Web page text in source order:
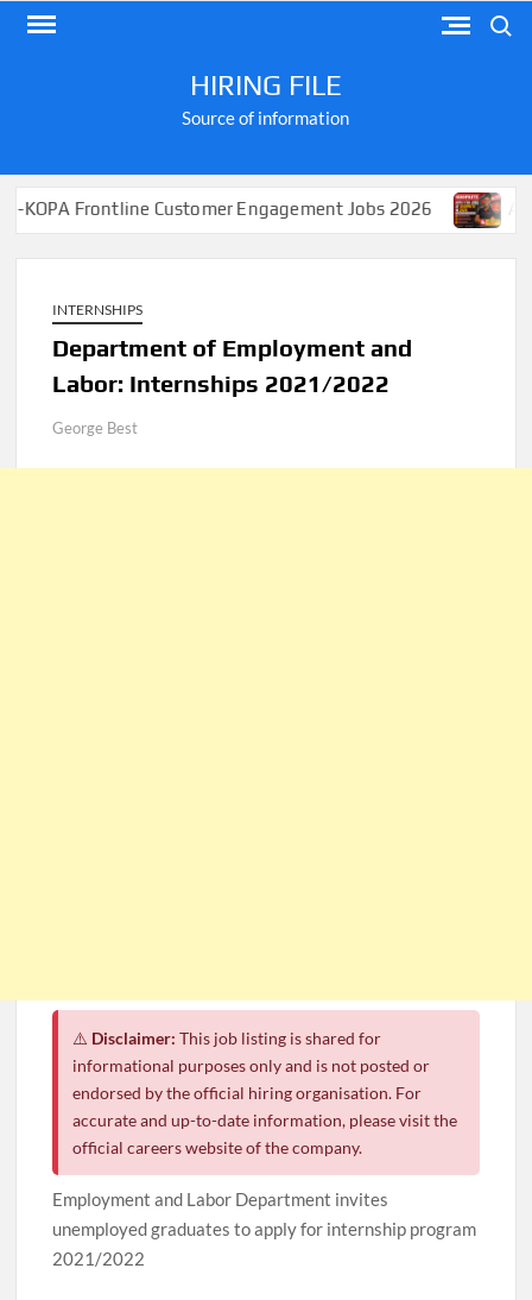
Skip
HIRING FILE
Source of information
Customer Engagement Jobs 2026 Apply for
INTERNSHIPS
Department of Employment and
Labor: Internships 2021/2022
George Best
⚠️ Disclaimer: This job listing is shared for
informational purposes only and is not posted or
endorsed by the official hiring organisation. For
accurate and up-to-date information, please visit the
official careers website of the company.
Employment and Labor Department invites
unemployed graduates to apply for internship program
2021/2022